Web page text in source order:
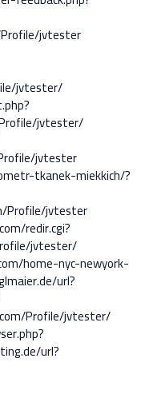
jvtester
jvtester/
jvtester/
jvtester
tkanek-miekkich/?
Profile/jvtester
redir.cgi?
jvtester/
home-nyc-newyork-
url?
Profile/jvtester/
url?